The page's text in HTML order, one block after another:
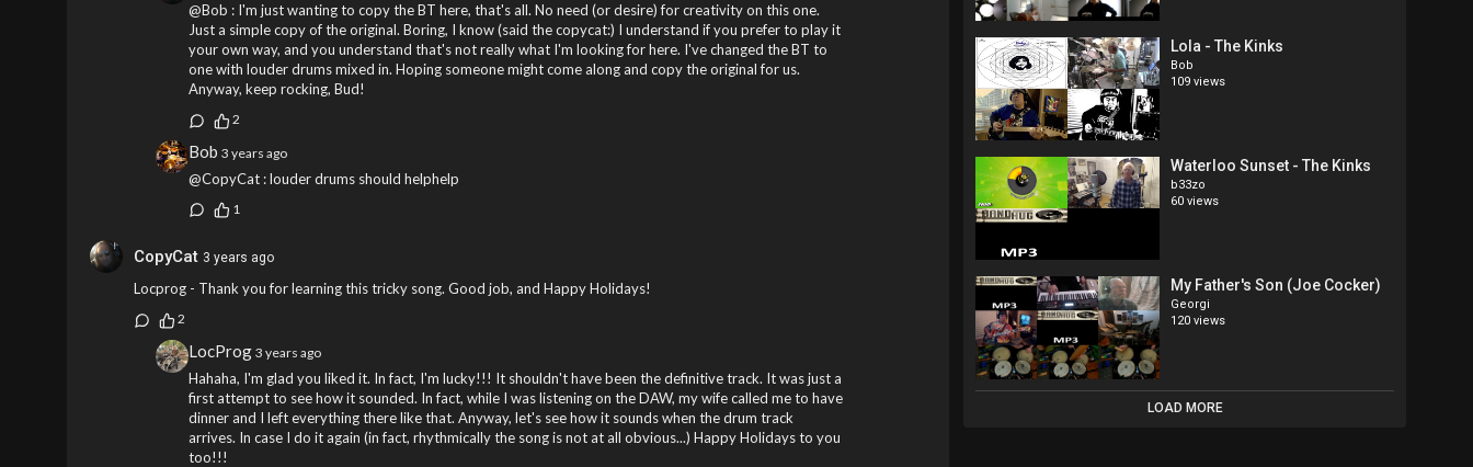
Lola - The Kinks
Bob
109 views
Waterloo Sunset - The Kinks
b33zo
60 views
My Father's Son (Joe Cocker)
Georgi
120 views
LOAD MORE
@Bob : I'm just wanting to copy the BT here, that's all. No need (or desire) for creativity on this one.
Just a simple copy of the original. Boring, I know (said the copycat:) I understand if you prefer to play it
your own way, and you understand that's not really what I'm looking for here. I've changed the BT to
one with louder drums mixed in. Hoping someone might come along and copy the original for us.
Anyway, keep rocking, Bud!
2
Bob 3 years ago
@CopyCat : louder drums should helphelp
1
CopyCat 3 years ago
Locprog - Thank you for learning this tricky song. Good job, and Happy Holidays!
2
LocProg 3 years ago
Hahaha, I'm glad you liked it. In fact, I'm lucky!!! It shouldn't have been the definitive track. It was just a
first attempt to see how it sounded. In fact, while I was listening on the DAW, my wife called me to have
dinner and I left everything there like that. Anyway, let's see how it sounds when the drum track
arrives. In case I do it again (in fact, rhythmically the song is not at all obvious...) Happy Holidays to you
too!!!